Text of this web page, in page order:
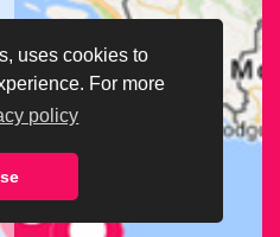
uses cookies to
For more
policy